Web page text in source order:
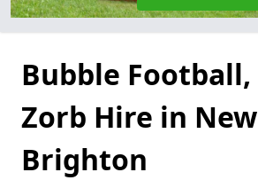
Bubble Football,
Zorb Hire in New
Brighton